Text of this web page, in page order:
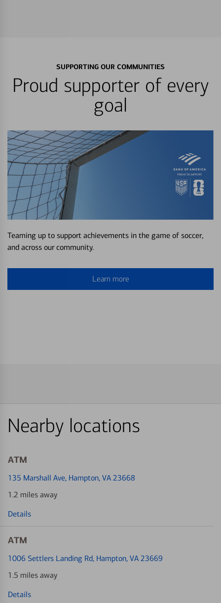
SUPPORTING OUR COMMUNITIES
Proud supporter of every
goal
Teaming up to support achievements in the game of soccer,
and across our community.
Learn more
Nearby locations
ATM
135 Marshall Ave, Hampton, VA 23668
1.2 miles away
Details
ATM
1006 Settlers Landing Rd, Hampton, VA 23669
1.5 miles away
Details